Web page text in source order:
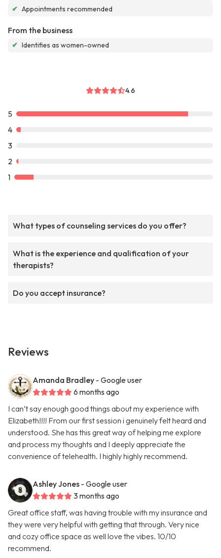
✔ Appointments recommended
From the business
✔ Identifies as women-owned
4.6
5
4
3
2
1
What types of counseling services do you offer?
What is the experience and qualification of your
therapists?
Do you accept insurance?
Reviews
Amanda Bradley - Google user
6 months ago
I can’t say enough good things about my experience with
Elizabeth!!!! From our first session i genuinely felt heard and
understood. She has this great way of helping me explore
and process my thoughts and I deeply appreciate the
convenience of telehealth. I highly highly recommend.
Ashley Jones - Google user
3 months ago
Great office staff, was having trouble with my insurance and
they were very helpful with getting that through. Very nice
and cozy office space as well love the vibes. 10/10
recommend.